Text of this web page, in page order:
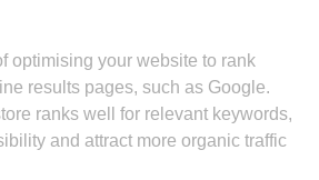
optimising your website to rank
results pages, such as Google.
ranks well for relevant keywords,
and attract more organic traffic